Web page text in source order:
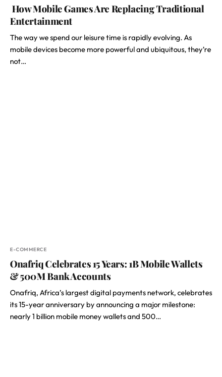
How Mobile Games Are Replacing Traditional
Entertainment
The way we spend our leisure time is rapidly evolving. As
mobile devices become more powerful and ubiquitous, they’re
not…
E-COMMERCE
Onafriq Celebrates 15 Years: 1B Mobile Wallets
& 500M Bank Accounts
Onafriq, Africa’s largest digital payments network, celebrates
its 15-year anniversary by announcing a major milestone:
nearly 1 billion mobile money wallets and 500…